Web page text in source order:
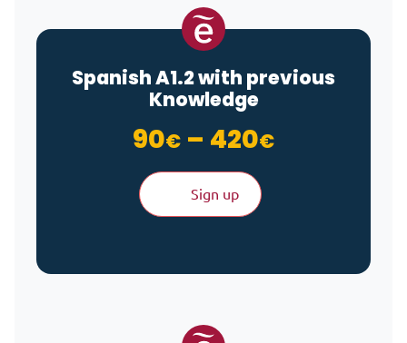
Spanish A1.2 with previous
Knowledge
90€ – 420€Price
Sign up